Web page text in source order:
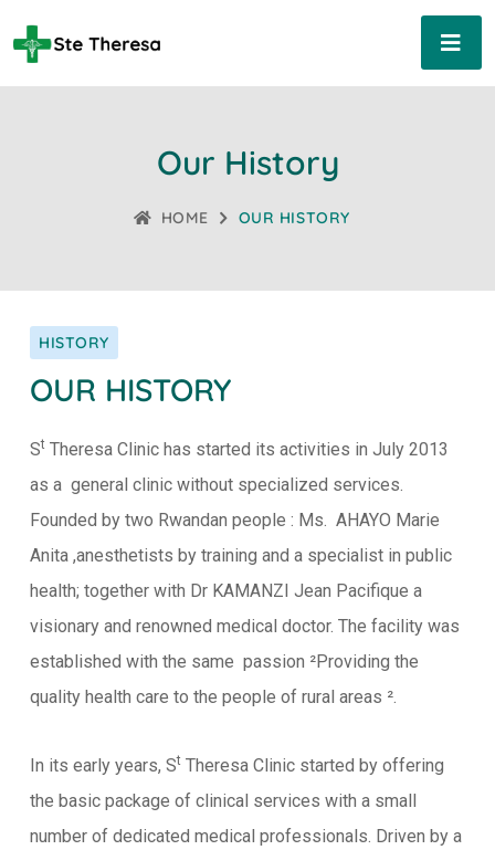
Our History
HOME OUR HISTORY
HISTORY
OUR HISTORY
St Theresa Clinic has started its activities in July 2013
as a general clinic without specialized services.
Founded by two Rwandan people : Ms. AHAYO Marie
Anita ,anesthetists by training and a specialist in public
health; together with Dr KAMANZI Jean Pacifique a
visionary and renowned medical doctor. The facility was
established with the same passion ²Providing the
quality health care to the people of rural areas ².
In its early years, St Theresa Clinic started by offering
the basic package of clinical services with a small
number of dedicated medical professionals. Driven by a